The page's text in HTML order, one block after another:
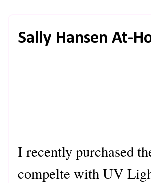
Sally Hansen At-
I recently purchased
compelte with UV